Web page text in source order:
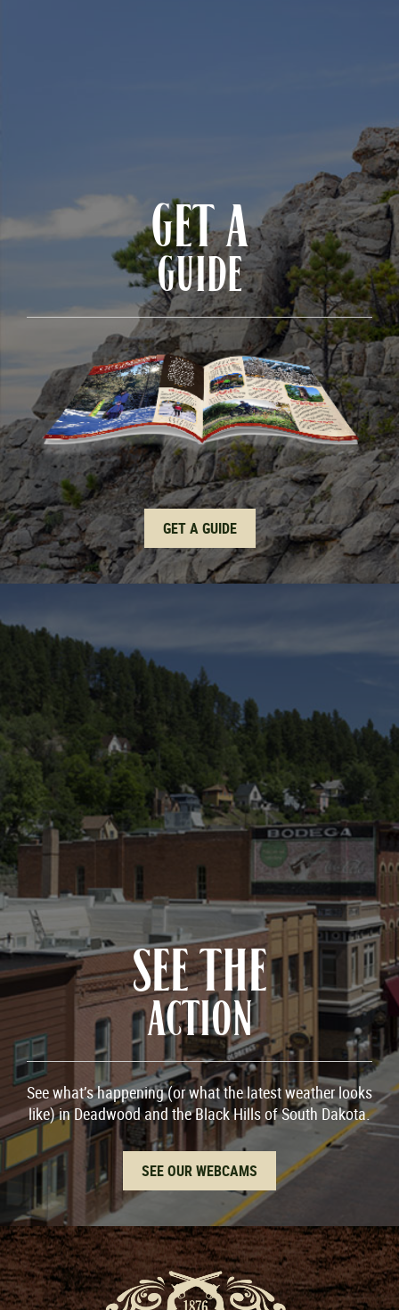
GET A
GUIDE
GET A GUIDE
SEE THE
ACTION
See what’s happening (or what the latest weather looks
like) in Deadwood and the Black Hills of South Dakota.
SEE OUR WEBCAMS